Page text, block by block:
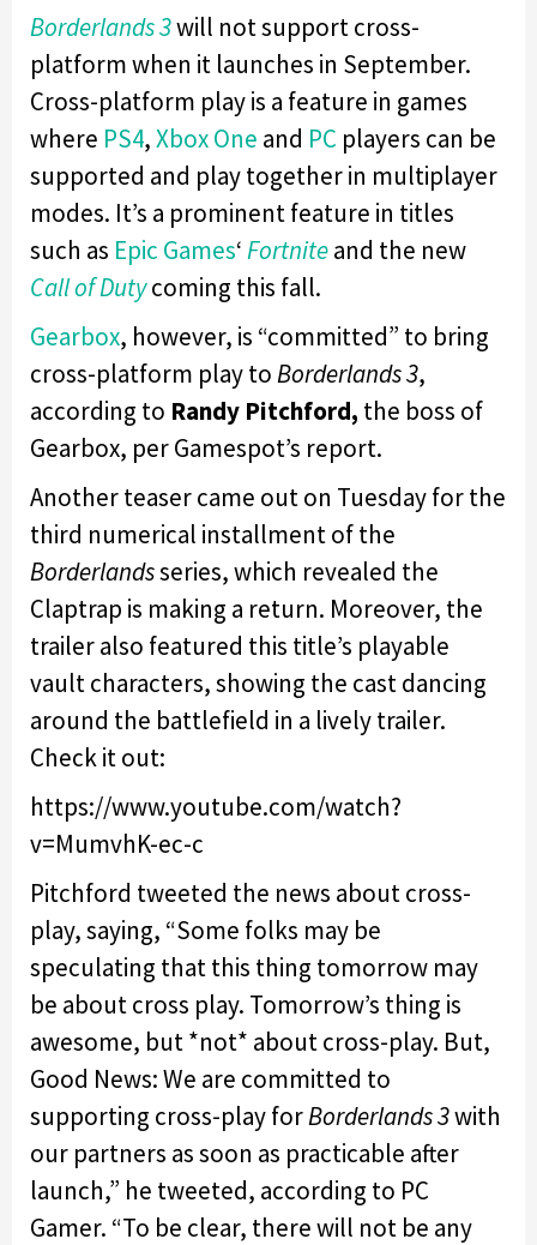
Borderlands 3will not support cross-
platform when it launches in September.
Cross-platform play is a feature in games
where PS4,Xbox One and PC players can be
supported and play together in multiplayer
modes. It’s a prominent feature in titles
such as Epic Games‘Fortniteand the new
Call of Dutycoming this fall.
Gearbox, however, is “committed” to bring
cross-platform play toBorderlands 3,
according to Randy Pitchford, the boss of
Gearbox, per Gamespot’s report.
Another teaser came out on Tuesday for the
third numerical installment of the
Borderlandsseries, which revealed the
Claptrap is making a return. Moreover, the
trailer also featured this title’s playable
vault characters, showing the cast dancing
around the battlefield in a lively trailer.
Check it out:
https://www.youtube.com/watch?
v=MumvhK-ec-c
Pitchford tweeted the news about cross-
play, saying, “Some folks may be
speculating that this thing tomorrow may
be about cross play. Tomorrow’s thing is
awesome, but *not* about cross-play. But,
Good News: We are committed to
supporting cross-play forBorderlands3with
our partners as soon as practicable after
launch,” he tweeted, according to PC
Gamer. “To be clear, there will not be any